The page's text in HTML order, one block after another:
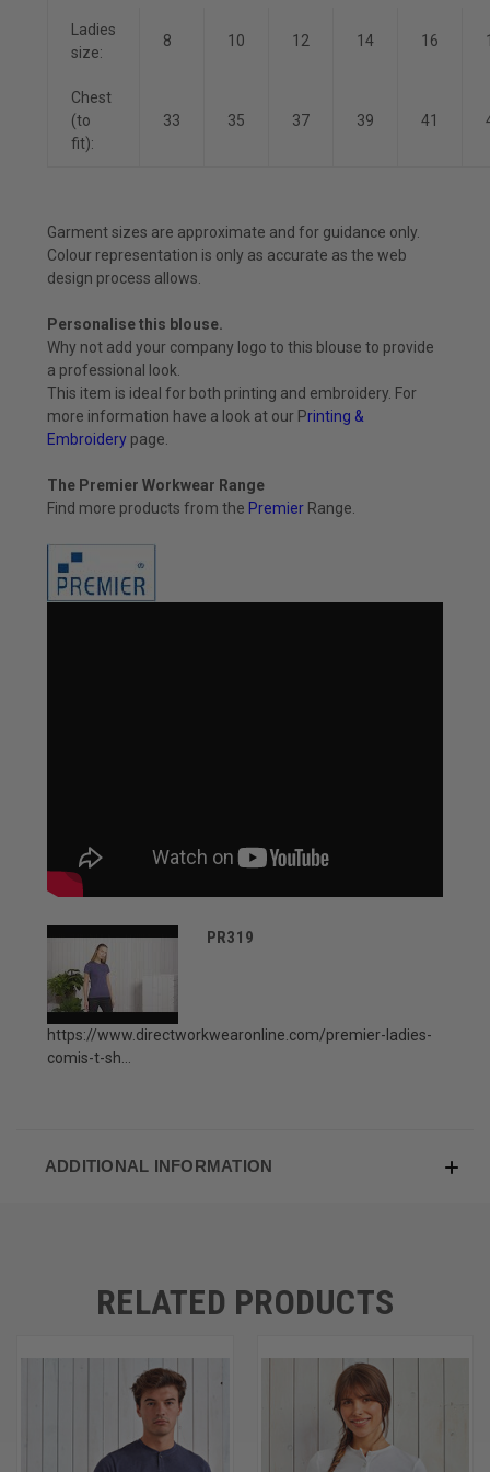
Ladies
size:
8 10 12 14 16
Chest
(to
fit):
33 35 37 39 41
Garment sizes are approximate and for guidance only.
Colour representation is only as accurate as the web
design process allows.
Personalise this blouse.
Why not add your company logo to this blouse to provide
a professional look.
This item is ideal for both printing and embroidery. For
more information have a look at our Printing &
Embroidery page.
The Premier Workwear Range
Find more products from the Premier Range.
PR319
https://www.directworkwearonline.com/premier-ladies-
comis-t-sh...
ADDITIONAL INFORMATION
RELATED PRODUCTS